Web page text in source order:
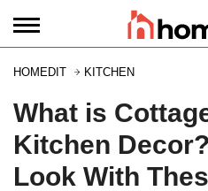
HOMEDIT KITCHEN
What is
Kitchen
Look With